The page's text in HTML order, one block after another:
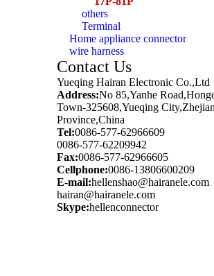
others
Terminal
Home appliance connector
wire harness
Contact Us
Yueqing Hairan Electronic Co.,Ltd
Address:No 85,Yanhe
Town-325608,Yueqing
Province,China
Tel:0086-577-62966609
0086-577-62209942
Fax:0086-577-62966605
Cellphone:0086-13806600209
E-mail:hellenshao@hairanele.com
hairan@hairanele.com
Skype:hellenconnector